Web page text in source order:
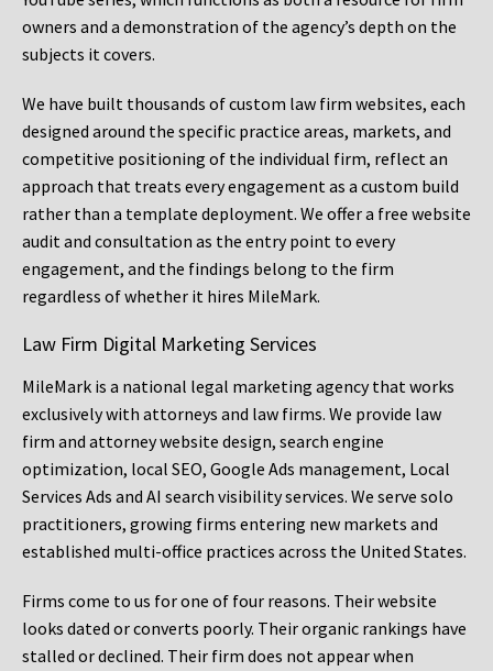
owners and a demonstration of the agency’s depth on the
subjects it covers.
We have built thousands of custom law firm websites, each
designed around the specific practice areas, markets, and
competitive positioning of the individual firm, reflect an
approach that treats every engagement as a custom build
rather than a template deployment. We offer a free website
audit and consultation as the entry point to every
engagement, and the findings belong to the firm
regardless of whether it hires MileMark.
Law Firm Digital Marketing Services
MileMark is a national legal marketing agency that works
exclusively with attorneys and law firms. We provide law
firm and attorney website design, search engine
optimization, local SEO, Google Ads management, Local
Services Ads and AI search visibility services. We serve solo
practitioners, growing firms entering new markets and
established multi-office practices across the United States.
Firms come to us for one of four reasons. Their website
looks dated or converts poorly. Their organic rankings have
stalled or declined. Their firm does not appear when